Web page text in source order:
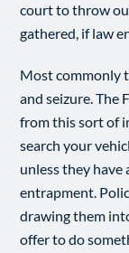
court to throw
gathered, if law
Most commonly
and seizure.
from this sort of
search your
unless they have
entrapment.
drawing them
offer to do